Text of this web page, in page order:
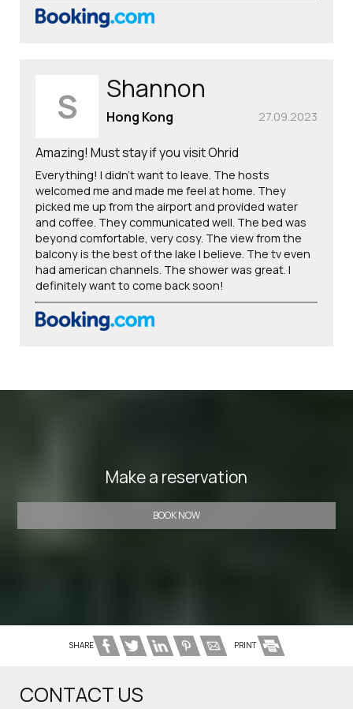
S Shannon
27.09.2023
Hong Kong
Amazing! Must stay if you visit Ohrid
Everything! I didn’t want to leave. The hosts
welcomed me and made me feel at home. They
picked me up from the airport and provided water
and coffee. They communicated well. The bed was
beyond comfortable, very cosy. The view from the
balcony is the best of the lake I believe. The tv even
had american channels. The shower was great. I
definitely want to come back soon!
Make a reservation
BOOK NOW
SHARE PRINT
CONTACT US